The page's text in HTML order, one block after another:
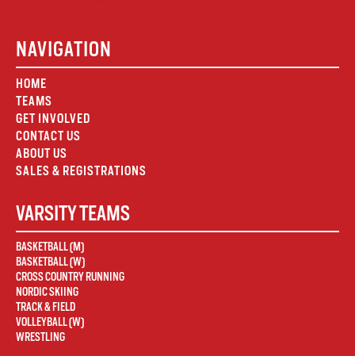
NAVIGATION
HOME
TEAMS
GET INVOLVED
CONTACT US
ABOUT US
SALES & REGISTRATIONS
VARSITY TEAMS
BASKETBALL (M)
BASKETBALL (W)
CROSS COUNTRY RUNNING
NORDIC SKIING
TRACK & FIELD
VOLLEYBALL (W)
WRESTLING